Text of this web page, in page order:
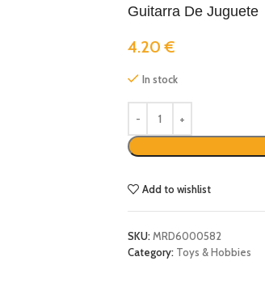
Guitarra De Juguete
4.20€
In stock
Add to wishlist
SKU:MRD6000582
Category: Toys & Hobbies